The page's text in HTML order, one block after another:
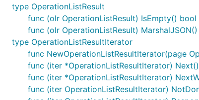
type OperationListResult
func (olr OperationListResult) IsEmpty() bool
func (olr OperationListResult)
type OperationListResultIterator
func NewOperationListResultIterator(page
func (iter *OperationListResultIterator)
func (iter *OperationListResultIterator)
func (iter OperationListResultIterator)